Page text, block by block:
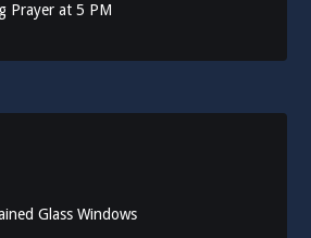
Prayer at 5 PM
Glass Windows